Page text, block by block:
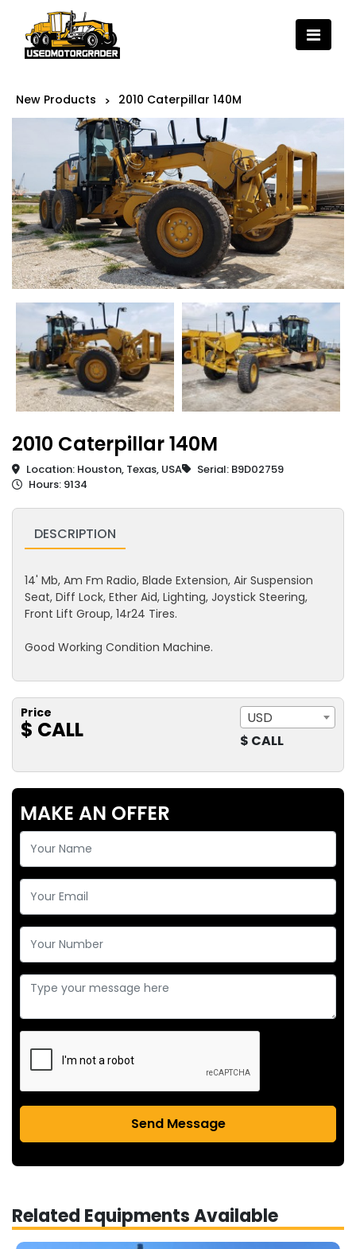
New Products > 2010 Caterpillar 140M
2010 Caterpillar 140M
Location: Houston, Texas, USA
Serial: B9D02759
Hours: 9134
DESCRIPTION
14' Mb, Am Fm Radio, Blade Extension, Air Suspension
Seat, Diff Lock, Ether Aid, Lighting, Joystick Steering,
Front Lift Group, 14r24 Tires.
Good Working Condition Machine.
Price
$ CALL
USD
$ CALL
MAKE AN OFFER
Send Message
Related Equipments Available